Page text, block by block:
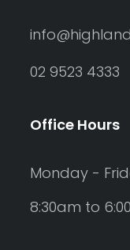
02 9523 4333
Office Hours
Monday -
8:30am to